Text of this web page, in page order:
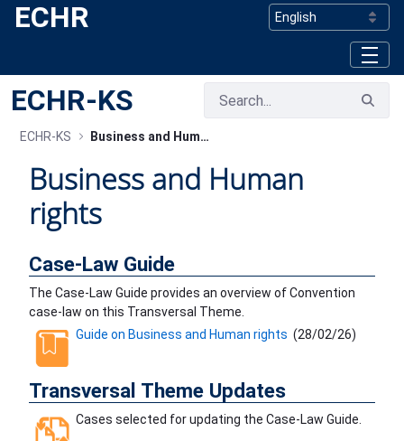
Skip to Main Content
ECHR
ECHR-KS
ECHR-KS Business and Human rights
Business and Human
rights
Case-Law Guide
The Case-Law Guide provides an overview of Convention
case-law on this Transversal Theme.
Guide on Business and Human rights (28/02/26)
Transversal Theme Updates
Cases selected for updating the Case-Law Guide.